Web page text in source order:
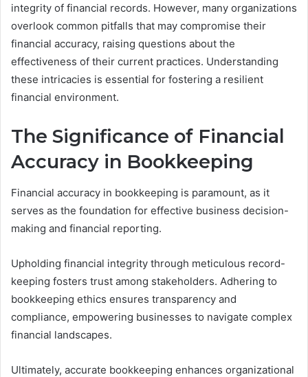
integrity of financial records. However, many organizations
overlook common pitfalls that may compromise their
financial accuracy, raising questions about the
effectiveness of their current practices. Understanding
these intricacies is essential for fostering a resilient
financial environment.
The Significance of Financial
Accuracy in Bookkeeping
Financial accuracy in bookkeeping is paramount, as it
serves as the foundation for effective business decision-
making and financial reporting.
Upholding financial integrity through meticulous record-
keeping fosters trust among stakeholders. Adhering to
bookkeeping ethics ensures transparency and
compliance, empowering businesses to navigate complex
financial landscapes.
Ultimately, accurate bookkeeping enhances organizational